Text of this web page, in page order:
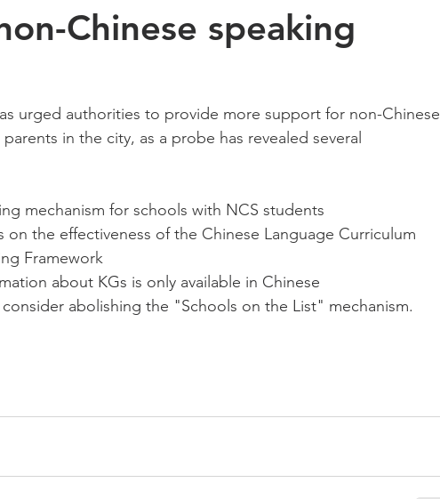
Chinese speaking
urged authorities to provide more support for non-Chinese
in the city, as a probe has revealed several
mechanism for schools with NCS students
the effectiveness of the Chinese Language Curriculum
Framework
about KGs is only available in Chinese
abolishing the "Schools on the List" mechanism.